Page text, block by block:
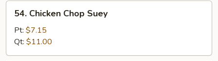
54.
Chicken
Chop
Suey
54. Chicken Chop Suey
Pt: $7.15
Qt: $11.00